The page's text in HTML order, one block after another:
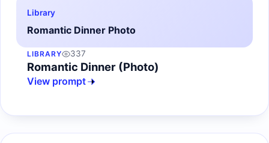
Library
Romantic Dinner Photo
LIBRARY 337
Romantic Dinner (Photo)
View prompt